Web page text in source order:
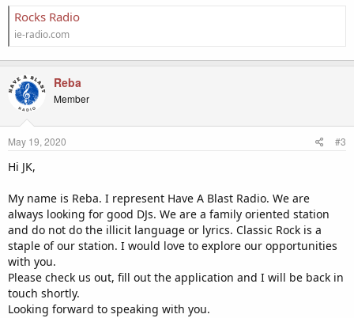
Rocks Radio
ie-radio.com
Reba
Member
May 19, 2020 #3
Hi JK,
My name is Reba. I represent Have A Blast Radio. We are
always looking for good DJs. We are a family oriented station
and do not do the illicit language or lyrics. Classic Rock is a
staple of our station. I would love to explore our opportunities
with you.
Please check us out, fill out the application and I will be back in
touch shortly.
Looking forward to speaking with you.